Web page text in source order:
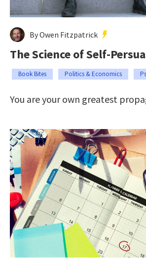
By Owen Fitzpatrick
The Science of Self-
Book Bites Politics & Economics
You are your own greatest